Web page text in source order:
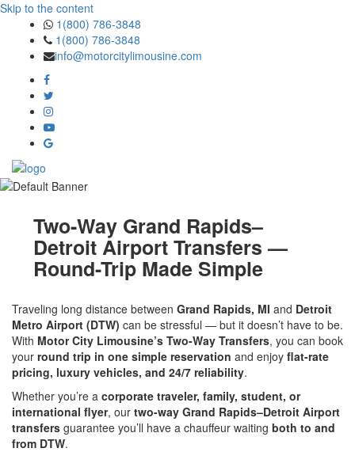
Skip to the content
1(800) 786-3848
1(800) 786-3848
info@motorcitylimousine.com
Two-Way Grand Rapids–
Detroit Airport Transfers —
Round-Trip Made Simple
Traveling long distance between Grand Rapids, MI and Detroit
Metro Airport (DTW) can be stressful — but it doesn’t have to be.
With Motor City Limousine’s Two-Way Transfers, you can book
your round trip in one simple reservation and enjoy flat-rate
pricing, luxury vehicles, and 24/7 reliability.
Whether you’re a corporate traveler, family, student, or
international flyer, our two-way Grand Rapids–Detroit Airport
transfers guarantee you’ll have a chauffeur waiting both to and
from DTW.